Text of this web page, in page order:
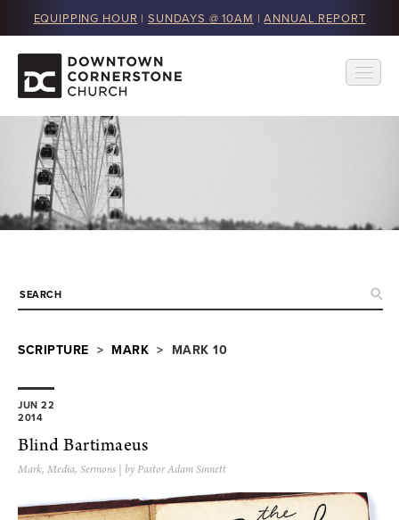
EQUIPPING HOUR | SUNDAYS @ 10AM |ANNUAL REPORT
SCRIPTURE > MARK > MARK 10
JUN 22
2014
Blind Bartimaeus
Mark, Media, Sermons | by Pastor Adam Sinnett